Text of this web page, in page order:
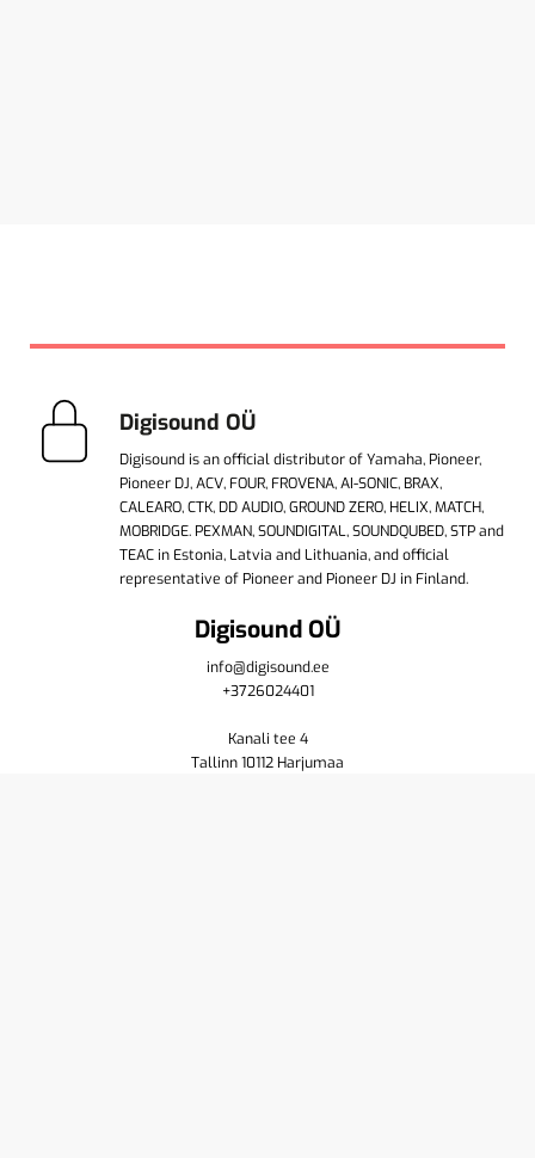
Digisound OÜ
Digisound is an official distributor of Yamaha, Pioneer,
Pioneer DJ, ACV, FOUR, FROVENA, AI-SONIC, BRAX,
CALEARO, CTK, DD AUDIO, GROUND ZERO, HELIX, MATCH,
MOBRIDGE. PEXMAN, SOUNDIGITAL, SOUNDQUBED, STP and
TEAC in Estonia, Latvia and Lithuania, and official
representative of Pioneer and Pioneer DJ in Finland.
Digisound OÜ
info@digisound.ee
+3726024401
Kanali tee 4
Tallinn 10112 Harjumaa